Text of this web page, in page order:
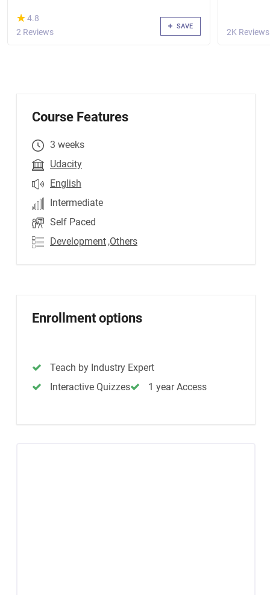
(*)
★
★4.8
2 Reviews
SAVE
2K Reviews
Course Features
3 weeks
Udacity
English
Intermediate
Self Paced
Development ,Others
Enrollment options
Teach by Industry Expert
Interactive Quizzes
1 year Access